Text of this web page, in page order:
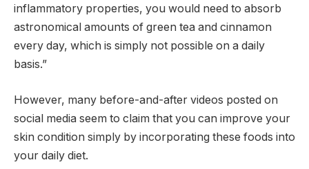
inflammatory properties, you would need to absorb
astronomical amounts of green tea and cinnamon
every day, which is simply not possible on a daily
basis.”
However, many before-and-after videos posted on
social media seem to claim that you can improve your
skin condition simply by incorporating these foods into
your daily diet.